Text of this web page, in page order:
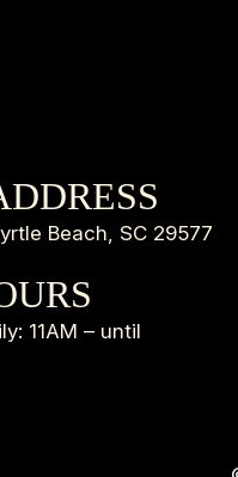
Beach, SC 29577
11AM – until